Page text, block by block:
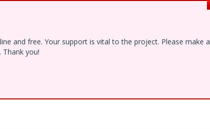
and free. Your support is vital to the project. Please make a
you!